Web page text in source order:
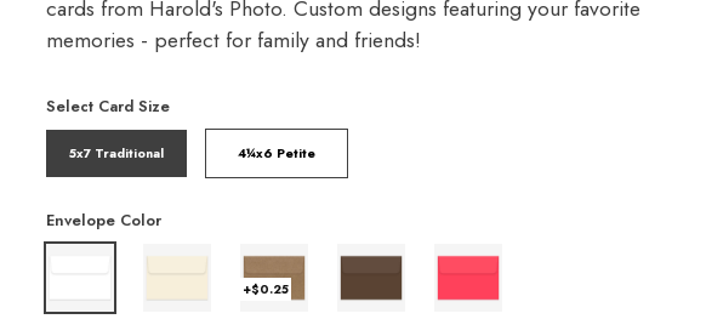
cards from Harold's Photo. Custom designs featuring your favorite
memories - perfect for family and friends!
Select Card Size
5x7 Traditional 4¼x6 Petite
Envelope Color
+$0.25